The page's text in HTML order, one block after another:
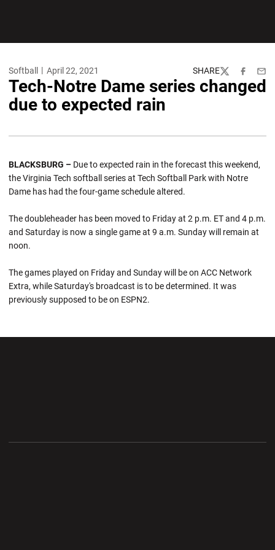
Softball April 22, 2021 SHARE
TwitterFacebook
Tech-Notre Dame series changed
due to expected rain
BLACKSBURG – Due to expected rain in the forecast this weekend,
the Virginia Tech softball series at Tech Softball Park with Notre
Dame has had the four-game schedule altered.
The doubleheader has been moved to Friday at 2 p.m. ET and 4 p.m.
and Saturday is now a single game at 9 a.m. Sunday will remain at
noon.
The games played on Friday and Sunday will be on ACC Network
Extra, while Saturday's broadcast is to be determined. It was
previously supposed to be on ESPN2.